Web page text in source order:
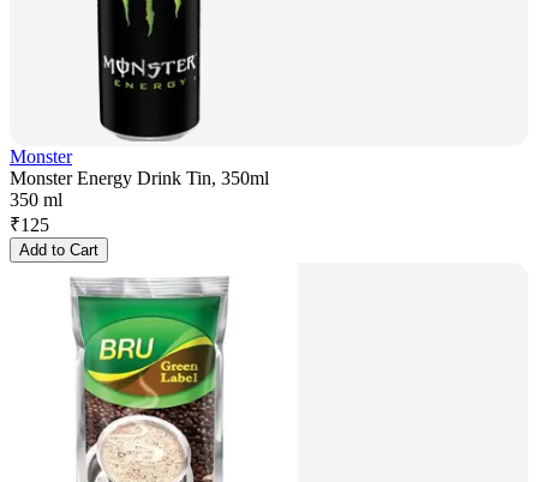
Monster
Monster Energy Drink Tin, 350ml
350 ml
₹125
Add to Cart